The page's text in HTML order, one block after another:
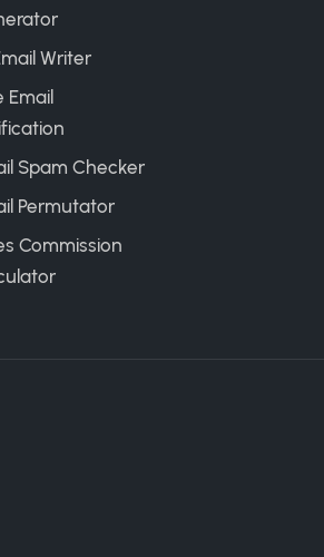
Writer
Email
Spam Checker
Permutator
Commission